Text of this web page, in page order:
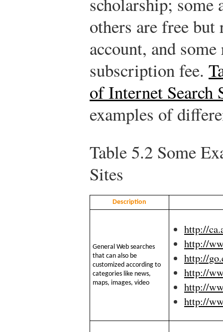
others are free but
account, and
subscription fee.
of Internet Search
examples of
Table 5.2 Some
Sites
Description
General Web searches
that can also be
customized according to
categories like news,
maps, images, video
http://
http://
http://
http://
http://
http://